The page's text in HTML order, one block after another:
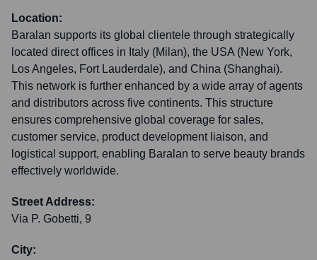
Location:
Baralan supports its global clientele through strategically
located direct offices in Italy (Milan), the USA (New York,
Los Angeles, Fort Lauderdale), and China (Shanghai).
This network is further enhanced by a wide array of agents
and distributors across five continents. This structure
ensures comprehensive global coverage for sales,
customer service, product development liaison, and
logistical support, enabling Baralan to serve beauty brands
effectively worldwide.
Street Address:
Via P. Gobetti, 9
City: